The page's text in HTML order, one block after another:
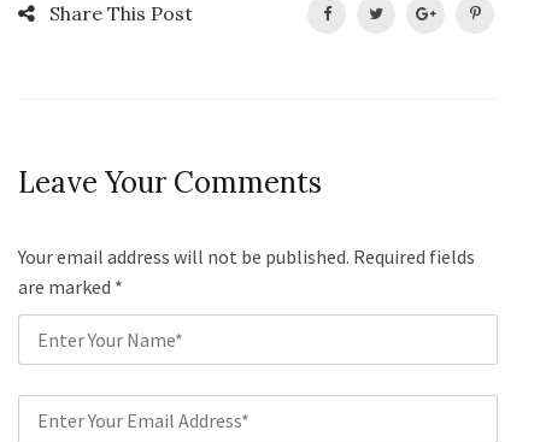
Share This Post
Leave Your Comments
Your email address will not be published. Required fields
are marked *